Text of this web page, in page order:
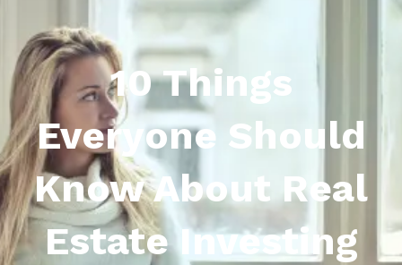
10 Things
Everyone Should
Know About Real
Estate Investing